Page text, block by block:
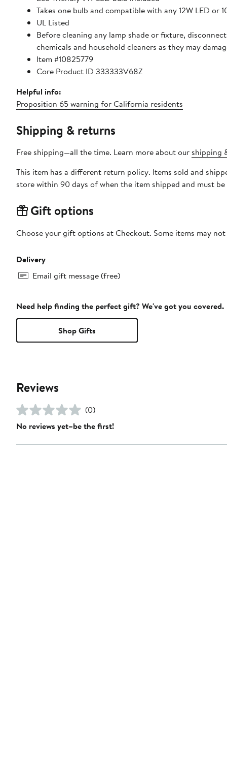
Takes one bulb and compatible with any 12W LED or
UL Listed
Before cleaning any lamp shade or fixture,
chemicals and household cleaners as they may
Item #10825779
Core Product ID 333333V68Z
Helpful info:
Proposition 65 warning for California residents
Shipping & returns
Free shipping—all the time. Learn more about our shipping
This item has a different return policy. Items sold and
store within 90 days of when the item shipped and must
Gift options
Choose your gift options at Checkout. Some items may
Delivery
Email gift message (free)
Need help finding the perfect gift? We've got you covered.
Shop Gifts
Reviews
(0)
No reviews yet–be the first!